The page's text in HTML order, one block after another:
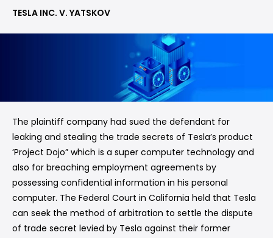
TESLA INC. V. YATSKOV
The plaintiff company had sued the defendant for
leaking and stealing the trade secrets of Tesla’s product
‘Project Dojo” which is a super computer technology and
also for breaching employment agreements by
possessing confidential information in his personal
computer. The Federal Court in California held that Tesla
can seek the method of arbitration to settle the dispute
of trade secret levied by Tesla against their former